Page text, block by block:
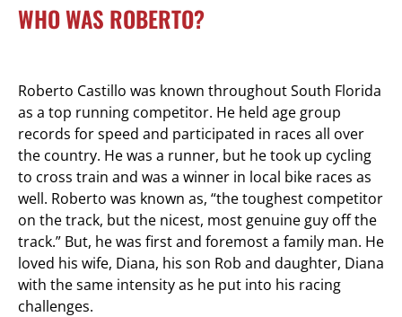
WHO WAS ROBERTO?
Roberto Castillo was known throughout South Florida
as a top running competitor. He held age group
records for speed and participated in races all over
the country. He was a runner, but he took up cycling
to cross train and was a winner in local bike races as
well. Roberto was known as, “the toughest competitor
on the track, but the nicest, most genuine guy off the
track.” But, he was first and foremost a family man. He
loved his wife, Diana, his son Rob and daughter, Diana
with the same intensity as he put into his racing
challenges.